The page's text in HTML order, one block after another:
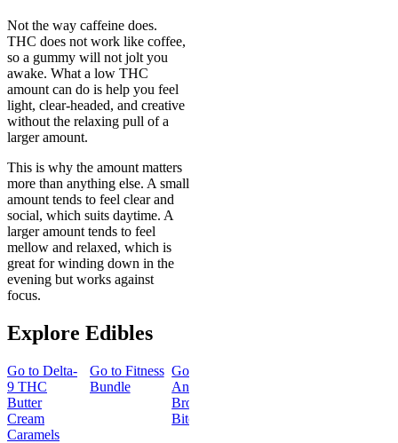
Not the way caffeine does.
THC does not work like coffee,
so a gummy will not jolt you
awake. What a low THC
amount can do is help you feel
light, clear-headed, and creative
without the relaxing pull of a
larger amount.
This is why the amount matters
more than anything else. A small
amount tends to feel clear and
social, which suits daytime. A
larger amount tends to feel
mellow and relaxed, which is
great for winding down in the
evening but works against
focus.
Explore Edibles
Go to Delta-
9 THC
Butter
Cream
Caramels
Go to Fitness
Bundle
Go to
Andy’s THC
Brownie
Bites